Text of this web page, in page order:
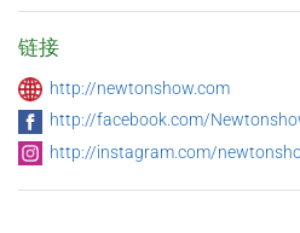
链接
http://newtonshow.com
http://facebook.com/
http://instagram.com/